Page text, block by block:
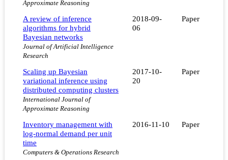
Approximate Reasoning
A review of inference
algorithms for hybrid
Bayesian networks
Journal of Artificial Intelligence
Research
2018-09-
06
Paper
Scaling up Bayesian
variational inference using
distributed computing clusters
International Journal of
Approximate Reasoning
2017-10-
20
Paper
Inventory management with
log-normal demand per unit
time
Computers & Operations Research
2016-11-10 Paper